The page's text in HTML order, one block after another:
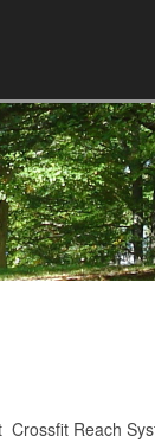
Crossfit Reach